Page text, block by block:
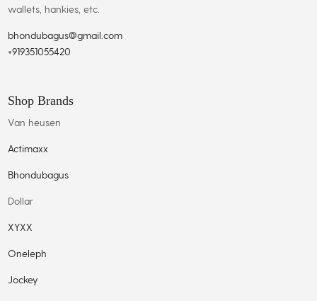
wallets, hankies, etc.
bhondubagus@gmail.com
+919351055420
Shop Brands
Van heusen
Actimaxx
Bhondubagus
Dollar
XYXX
Oneleph
Jockey